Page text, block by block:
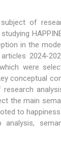
of
in the
2024-
were
conceptual
the main
to